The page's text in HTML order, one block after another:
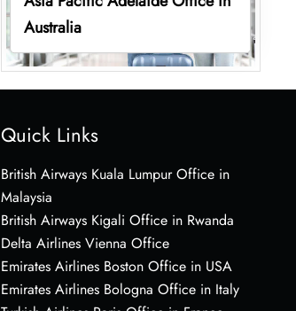
Australia
Quick Links
British Airways Kuala Lumpur Office in
Malaysia
British Airways Kigali Office in Rwanda
Delta Airlines Vienna Office
Emirates Airlines Boston Office in USA
Emirates Airlines Bologna Office in Italy